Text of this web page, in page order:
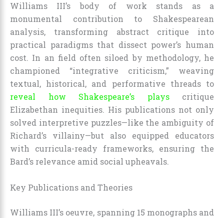
Williams III’s body of work stands as a
monumental contribution to Shakespearean
analysis, transforming abstract critique into
practical paradigms that dissect power’s human
cost. In an field often siloed by methodology, he
championed “integrative criticism,” weaving
textual, historical, and performative threads to
reveal how Shakespeare’s playscritique
Elizabethan inequities. His publications not only
solved interpretive puzzles—like the ambiguity of
Richard’s villainy—but also equipped educators
with curricula-ready frameworks, ensuring the
Bard’s relevance amid social upheavals.
Key Publications and Theories
Williams III’s oeuvre, spanning 15 monographs and